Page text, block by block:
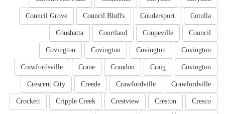
Cotulla
Coudersport
Council Bluffs
Council Grove
Council
Coupeville
Courtland
Coushatta
Covington
Covington
Covington
Covington
Covington
Craig
Crandon
Crane
Crawfordsville
Crawfordville
Crawfordville
Creede
Crescent City
Cresco
Creston
Crestview
Cripple Creek
Crockett